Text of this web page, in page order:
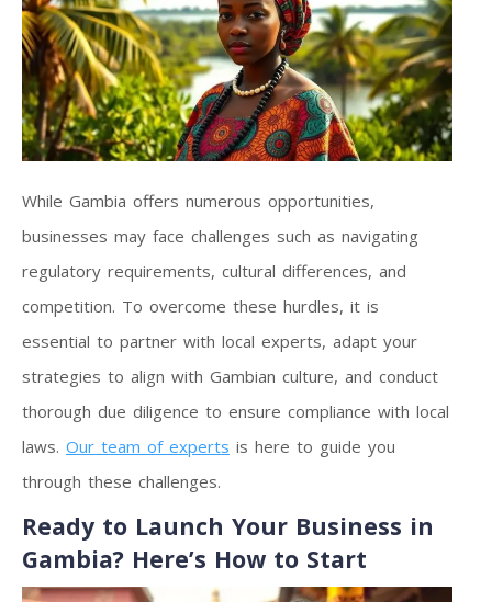
While Gambia offers numerous opportunities,
businesses may face challenges such as navigating
regulatory requirements, cultural differences, and
competition. To overcome these hurdles, it is
essential to partner with local experts, adapt your
strategies to align with Gambian culture, and conduct
thorough due diligence to ensure compliance with local
laws. Our team of experts is here to guide you
through these challenges.
Ready to Launch Your Business in
Gambia? Here’s How to Start